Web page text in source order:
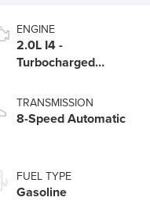
ENGINE
2.0L I4 -
Turbocharged
TRANSMISSION
8-Speed Automatic
FUEL TYPE
Gasoline